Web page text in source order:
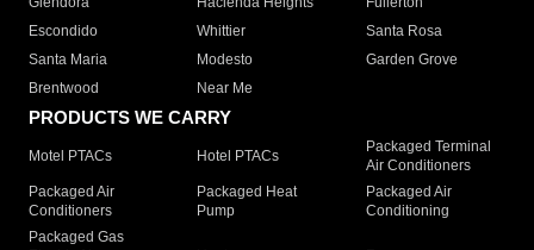
Escondido
Whittier
Santa Rosa
Santa Maria
Modesto
Garden Grove
Brentwood
Near Me
PRODUCTS WE CARRY
Motel PTACs Hotel PTACs
Packaged Terminal
Air Conditioners
Packaged Air
Conditioners
Packaged Heat
Pump
Packaged Air
Conditioning
Packaged Gas